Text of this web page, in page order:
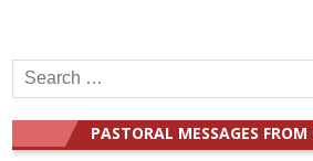
Search
for:
PASTORAL MESSAGES FROM